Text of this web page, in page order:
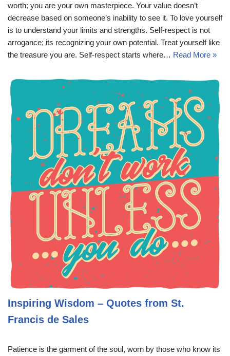
worth; you are your own masterpiece. Your value doesn’t
decrease based on someone’s inability to see it. To love yourself
is to understand your limits and strengths. Self-respect is not
arrogance; its recognizing your own potential. Treat yourself like
the treasure you are. Self-respect starts where… Read More »
Inspiring Wisdom – Quotes from St.
Francis de Sales
Patience is the garment of the soul, worn by those who know its